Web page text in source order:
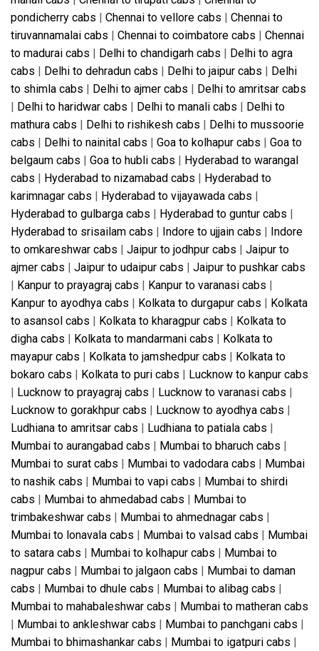
pondicherry cabs | Chennai to vellore cabs | Chennai to
tiruvannamalai cabs | Chennai to coimbatore cabs | Chennai
to madurai cabs | Delhi to chandigarh cabs | Delhi to agra
cabs | Delhi to dehradun cabs | Delhi to jaipur cabs | Delhi
to shimla cabs | Delhi to ajmer cabs | Delhi to amritsar cabs
| Delhi to haridwar cabs | Delhi to manali cabs | Delhi to
mathura cabs | Delhi to rishikesh cabs | Delhi to mussoorie
cabs | Delhi to nainital cabs | Goa to kolhapur cabs | Goa to
belgaum cabs | Goa to hubli cabs | Hyderabad to warangal
cabs | Hyderabad to nizamabad cabs | Hyderabad to
karimnagar cabs | Hyderabad to vijayawada cabs |
Hyderabad to gulbarga cabs | Hyderabad to guntur cabs |
Hyderabad to srisailam cabs | Indore to ujjain cabs | Indore
to omkareshwar cabs | Jaipur to jodhpur cabs | Jaipur to
ajmer cabs | Jaipur to udaipur cabs | Jaipur to pushkar cabs
| Kanpur to prayagraj cabs | Kanpur to varanasi cabs |
Kanpur to ayodhya cabs | Kolkata to durgapur cabs | Kolkata
to asansol cabs | Kolkata to kharagpur cabs | Kolkata to
digha cabs | Kolkata to mandarmani cabs | Kolkata to
mayapur cabs | Kolkata to jamshedpur cabs | Kolkata to
bokaro cabs | Kolkata to puri cabs | Lucknow to kanpur cabs
| Lucknow to prayagraj cabs | Lucknow to varanasi cabs |
Lucknow to gorakhpur cabs | Lucknow to ayodhya cabs |
Ludhiana to amritsar cabs | Ludhiana to patiala cabs |
Mumbai to aurangabad cabs | Mumbai to bharuch cabs |
Mumbai to surat cabs | Mumbai to vadodara cabs | Mumbai
to nashik cabs | Mumbai to vapi cabs | Mumbai to shirdi
cabs | Mumbai to ahmedabad cabs | Mumbai to
trimbakeshwar cabs | Mumbai to ahmednagar cabs |
Mumbai to lonavala cabs | Mumbai to valsad cabs | Mumbai
to satara cabs | Mumbai to kolhapur cabs | Mumbai to
nagpur cabs | Mumbai to jalgaon cabs | Mumbai to daman
cabs | Mumbai to dhule cabs | Mumbai to alibag cabs |
Mumbai to mahabaleshwar cabs | Mumbai to matheran cabs
| Mumbai to ankleshwar cabs | Mumbai to panchgani cabs |
Mumbai to bhimashankar cabs | Mumbai to igatpuri cabs |